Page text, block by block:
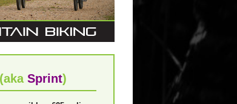
Sprint)